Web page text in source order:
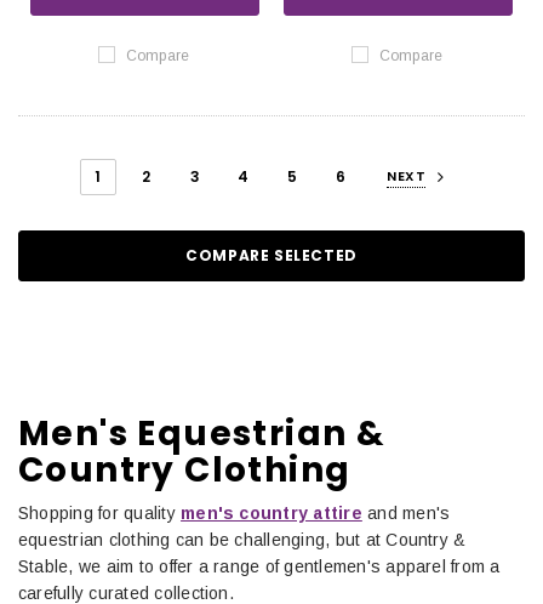
Compare Compare
1 2 3 4 5 6 NEXT
COMPARE SELECTED
Men's Equestrian &
Country Clothing
Shopping for quality men's country attire and men's
equestrian clothing can be challenging, but at Country &
Stable, we aim to offer a range of gentlemen's apparel from a
carefully curated collection.